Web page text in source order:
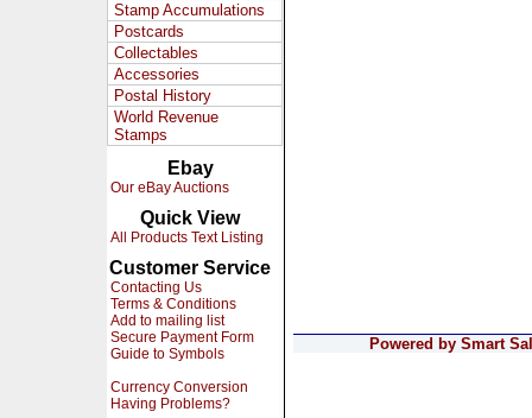
Stamp Accumulations
Postcards
Collectables
Accessories
Postal History
World Revenue
Stamps
Ebay
Our eBay Auctions
Quick View
All Products Text Listing
Customer Service
Contacting Us
Terms & Conditions
Add to mailing list
Secure Payment Form
Guide to Symbols
Currency Conversion
Having Problems?
Powered by Smart